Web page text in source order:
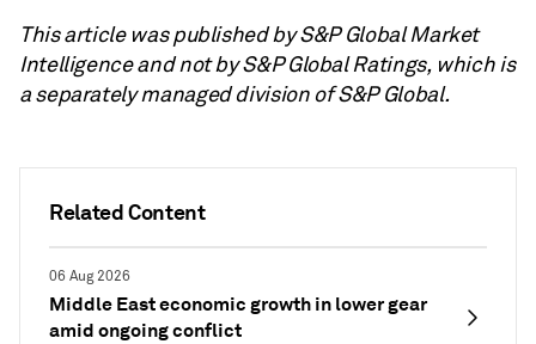
Related Content
06 Aug 2026
Middle East economic growth in lower gear
amid ongoing conflict
This article was published by S&P Global Market
Intelligence and not by S&P Global Ratings, which is
a separately managed division of S&P Global.